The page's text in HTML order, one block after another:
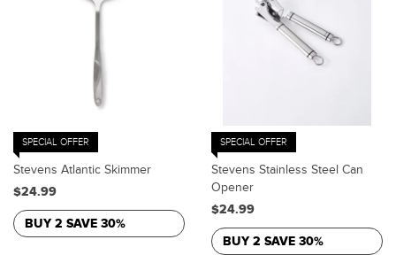
SPECIAL OFFER
Stevens Atlantic Skimmer
$24.99
BUY 2 SAVE 30%
SPECIAL OFFER
Stevens Stainless Steel Can
Opener
$24.99
BUY 2 SAVE 30%